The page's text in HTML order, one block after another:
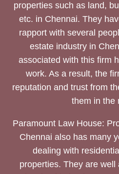
properties such as land,
etc. in Chennai. They
rapport with several
estate industry in
associated with this firm
work. As a result, the
reputation and trust from
them in the
Paramount Law House:
Chennai also has many
dealing with
properties. They are